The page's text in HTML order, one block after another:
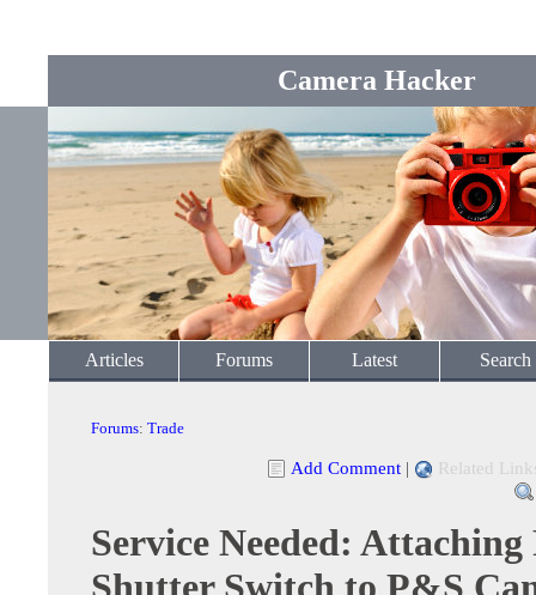
Camera Hacker
Articles Forums Latest Search
Forums: Trade
Add Comment | Related
Service Needed: Attaching